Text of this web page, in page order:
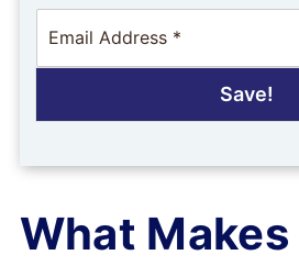
m
a
*
Save!
What